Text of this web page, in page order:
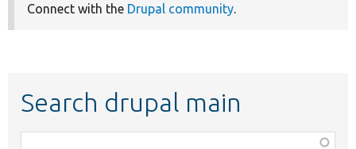
Connect with the Drupal community.
Search drupal main